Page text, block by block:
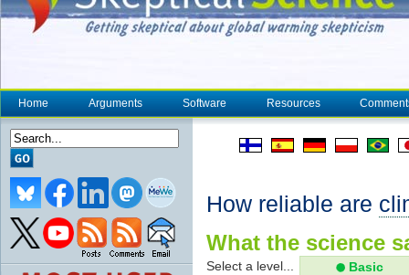
Home Arguments Software Resources
How reliable are
What the science
Select a level... Basic